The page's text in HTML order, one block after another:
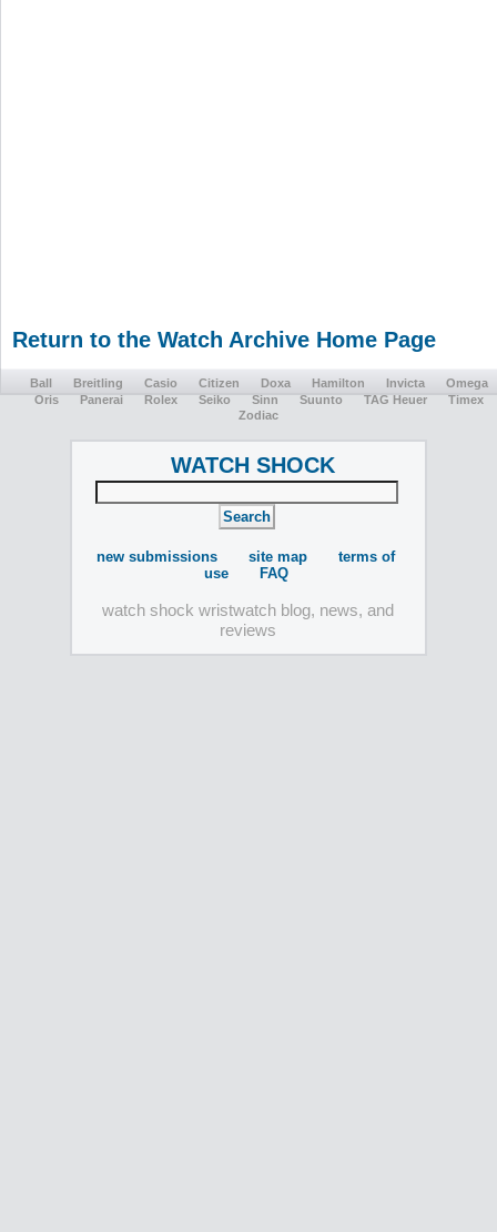
Return to the Watch Archive Home Page
Ball Breitling Casio Citizen Doxa Hamilton Invicta
Omega
Oris
Panerai Rolex Seiko Sinn Suunto TAG Heuer
Timex
Zodiac
WATCH SHOCK
new submissions site map
terms of
use
FAQ
watch shock wristwatch blog, news, and
reviews